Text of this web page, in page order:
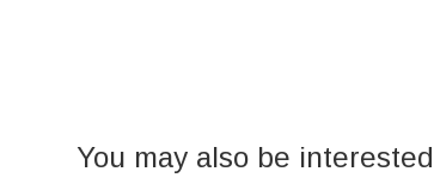
You may also be